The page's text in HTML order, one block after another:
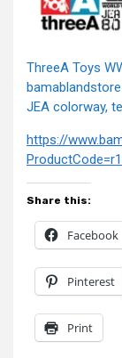
ThreeA Toys
JEA colorway,
https://
Share this:
Facebook
Pinterest
Print